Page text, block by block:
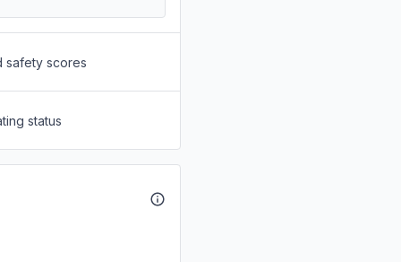
safety scores
status